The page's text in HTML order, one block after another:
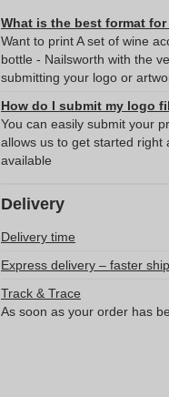
What is the best format
Want to print A set of wine
bottle - Nailsworth with the
submitting your logo or
How do I submit my logo
You can easily submit your
allows us to get started right
available
Delivery
Delivery time
Express delivery – faster
Track & Trace
As soon as your order has